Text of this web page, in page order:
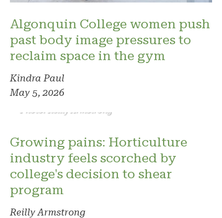
Algonquin College women push
past body image pressures to
reclaim space in the gym
Kindra Paul
May 5, 2026
Photo: Reilly Armstrong
Growing pains: Horticulture
industry feels scorched by
college's decision to shear
program
Reilly Armstrong